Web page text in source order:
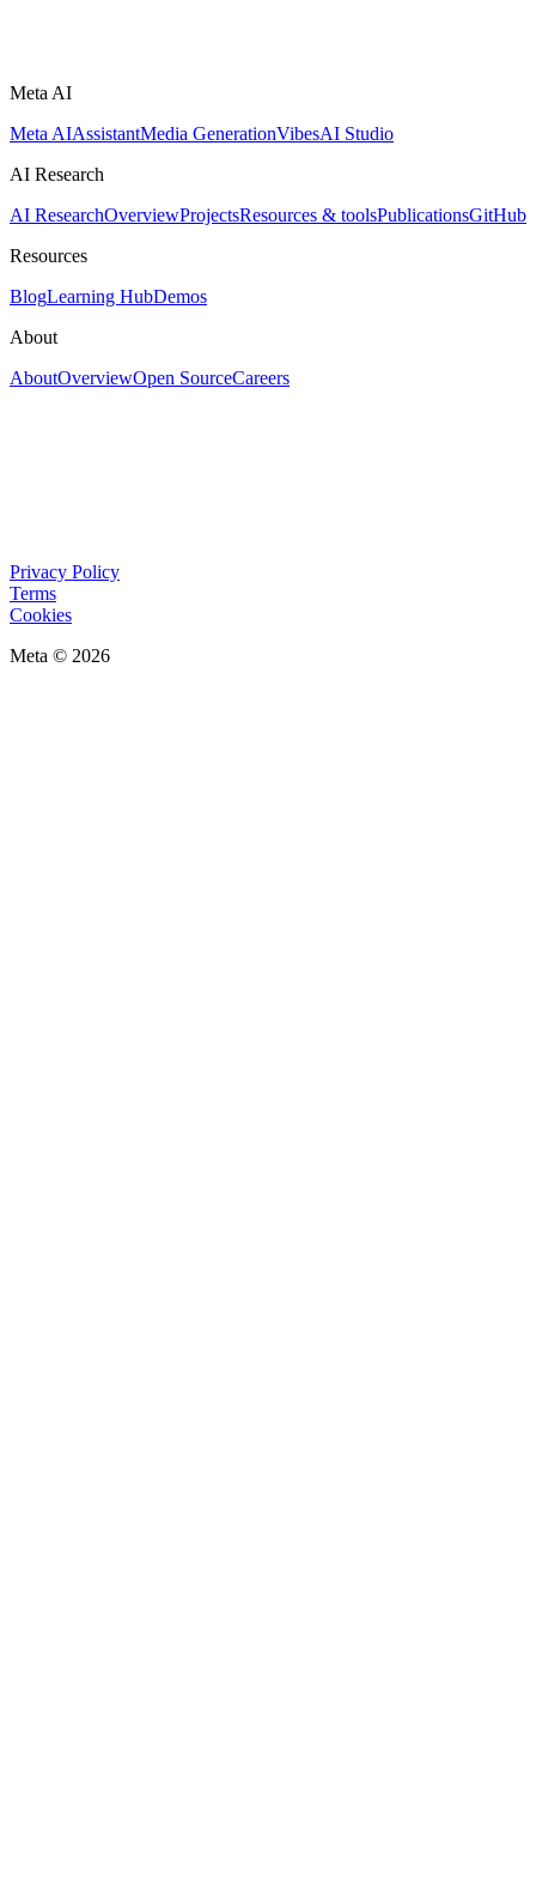
Meta AI
Meta AIAssistantMedia GenerationVibesAI Studio
AI Research
AI ResearchOverviewProjectsResources & toolsPublicationsGitHub
Resources
BlogLearning HubDemos
About
AboutOverviewOpen SourceCareers
Privacy Policy
Terms
Cookies
Meta © 2026